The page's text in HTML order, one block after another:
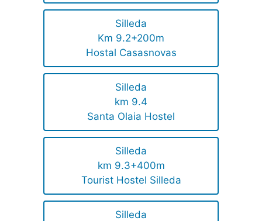
Silleda
Km 9.2+200m
Hostal Casasnovas
Silleda
km 9.4
Santa Olaia Hostel
Silleda
km 9.3+400m
Tourist Hostel Silleda
Silleda